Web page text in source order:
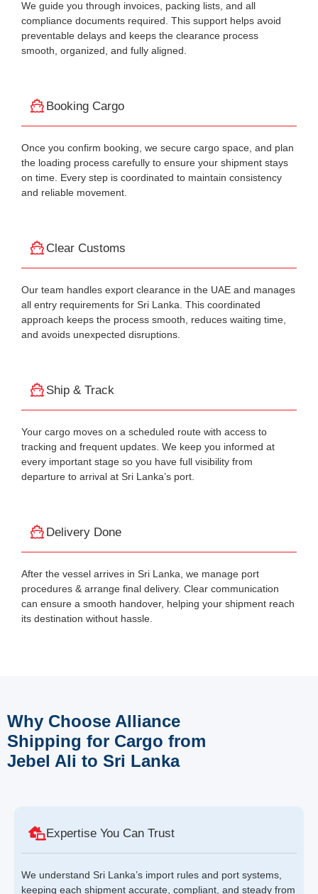
We guide you through invoices, packing lists, and all
compliance documents required. This support helps avoid
preventable delays and keeps the clearance process
smooth, organized, and fully aligned.
Booking Cargo
Once you confirm booking, we secure cargo space, and plan
the loading process carefully to ensure your shipment stays
on time. Every step is coordinated to maintain consistency
and reliable movement.
Clear Customs
Our team handles export clearance in the UAE and manages
all entry requirements for Sri Lanka. This coordinated
approach keeps the process smooth, reduces waiting time,
and avoids unexpected disruptions.
Ship & Track
Your cargo moves on a scheduled route with access to
tracking and frequent updates. We keep you informed at
every important stage so you have full visibility from
departure to arrival at Sri Lanka’s port.
Delivery Done
After the vessel arrives in Sri Lanka, we manage port
procedures & arrange final delivery. Clear communication
can ensure a smooth handover, helping your shipment reach
its destination without hassle.
Why Choose Alliance
Shipping for Cargo from
Jebel Ali to Sri Lanka
Expertise You Can Trust
We understand Sri Lanka’s import rules and port systems,
keeping each shipment accurate, compliant, and steady from